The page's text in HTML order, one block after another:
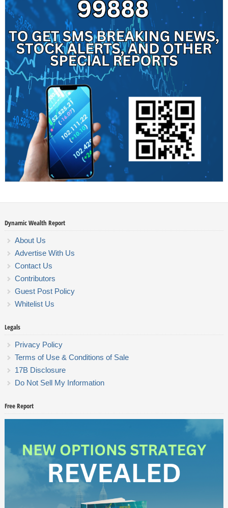
Dynamic Wealth Report
About Us
Advertise With Us
Contact Us
Contributors
Guest Post Policy
Whitelist Us
Legals
Privacy Policy
Terms of Use & Conditions of Sale
17B Disclosure
Do Not Sell My Information
Free Report